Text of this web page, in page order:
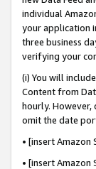
individual
your application
three business
verifying your
(i) You will
Content from
hourly.
omit the date
• [insert
• [insert